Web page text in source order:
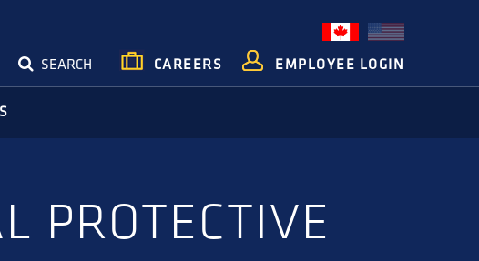
SEARCH CAREERS EMPLOYEE LOGIN
PROTECTIVE